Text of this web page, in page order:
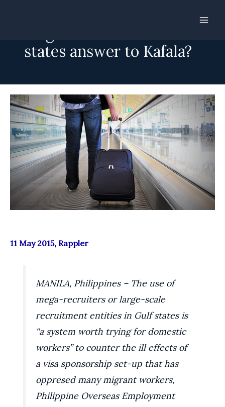
states answer to Kafala?
11 May 2015, Rappler
MANILA, Philippines – The use of
mega-recruiters or large-scale
recruitment entities in Gulf states is
“a system worth trying for domestic
workers” to counter the ill effects of
a visa sponsorship set-up that has
oppresed many migrant workers,
Philippine Overseas Employment